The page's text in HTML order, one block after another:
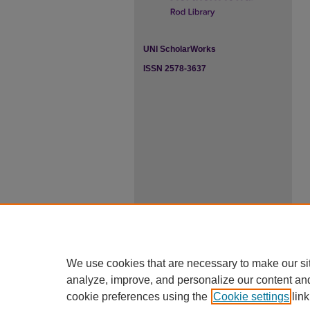
UNI ScholarWorks
ISSN 2578-3637
We use cookies that are necessary to make our
analyze, improve, and personalize our content
cookie preferences using the Cookie settings